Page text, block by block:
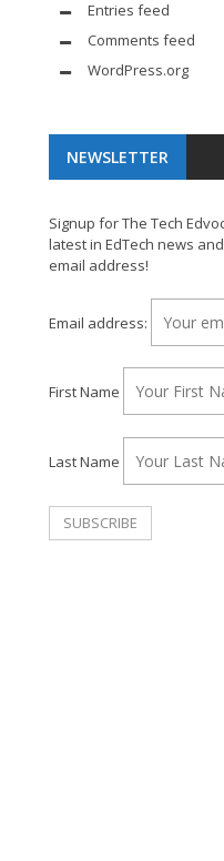
Entries feed
Comments feed
WordPress.org
NEWSLETTER
Signup for The Tech
latest in EdTech news
email address!
Email address:
First Name
Last Name